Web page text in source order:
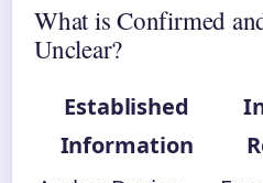
What is Confirmed
Unclear?
Established
Information